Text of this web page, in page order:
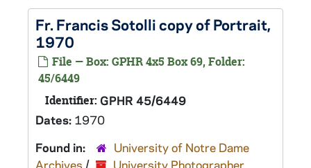
Fr. Francis Sotolli copy of Portrait,
1970
File — Box: GPHR 4x5 Box 69, Folder:
45/6449
Identifier: GPHR 45/6449
Dates: 1970
Found in:
University of Notre Dame
Archives /
University Photographer